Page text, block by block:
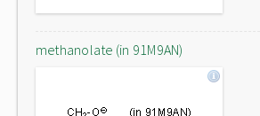
methanolate (in 91M9AN)